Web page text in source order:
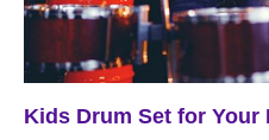
Kids Drum Set for Your